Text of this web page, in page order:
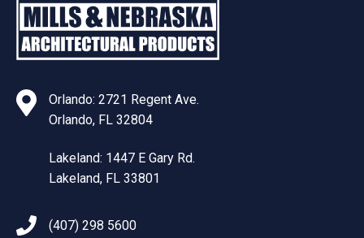
Orlando: 2721 Regent Ave.
Orlando, FL 32804
Lakeland: 1447 E Gary Rd.
Lakeland, FL 33801
(407) 298 5600